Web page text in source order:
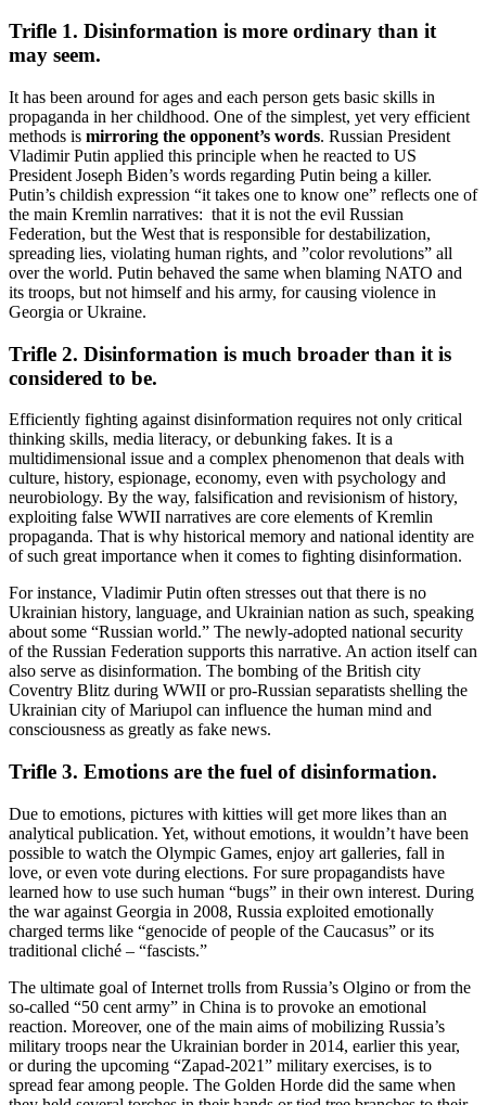
Trifle 1. Disinformation is more ordinary than it
may seem.
It has been around for ages and each person gets basic skills in
propaganda in her childhood. One of the simplest, yet very efficient
methods is mirroring the opponent’s words. Russian President
Vladimir Putin applied this principle when he reacted to US
President Joseph Biden’s words regarding Putin being a killer.
Putin’s childish expression “it takes one to know one” reflects one of
the main Kremlin narratives: that it is not the evil Russian
Federation, but the West that is responsible for destabilization,
spreading lies, violating human rights, and ”color revolutions” all
over the world. Putin behaved the same when blaming NATO and
its troops, but not himself and his army, for causing violence in
Georgia or Ukraine.
Trifle 2. Disinformation is much broader than it is
considered to be.
Efficiently fighting against disinformation requires not only critical
thinking skills, media literacy, or debunking fakes. It is a
multidimensional issue and a complex phenomenon that deals with
culture, history, espionage, economy, even with psychology and
neurobiology. By the way, falsification and revisionism of history,
exploiting false WWII narratives are core elements of Kremlin
propaganda. That is why historical memory and national identity are
of such great importance when it comes to fighting disinformation.
For instance, Vladimir Putin often stresses out that there is no
Ukrainian history, language, and Ukrainian nation as such, speaking
about some “Russian world.” The newly-adopted national security
of the Russian Federation supports this narrative. An action itself can
also serve as disinformation. The bombing of the British city
Coventry Blitz during WWII or pro-Russian separatists shelling the
Ukrainian city of Mariupol can influence the human mind and
consciousness as greatly as fake news.
Trifle 3. Emotions are the fuel of disinformation.
Due to emotions, pictures with kitties will get more likes than an
analytical publication. Yet, without emotions, it wouldn’t have been
possible to watch the Olympic Games, enjoy art galleries, fall in
love, or even vote during elections. For sure propagandists have
learned how to use such human “bugs” in their own interest. During
the war against Georgia in 2008, Russia exploited emotionally
charged terms like “genocide of people of the Caucasus” or its
traditional cliché – “fascists.”
The ultimate goal of Internet trolls from Russia’s Olgino or from the
so-called “50 cent army” in China is to provoke an emotional
reaction. Moreover, one of the main aims of mobilizing Russia’s
military troops near the Ukrainian border in 2014, earlier this year,
or during the upcoming “Zapad-2021” military exercises, is to
spread fear among people. The Golden Horde did the same when